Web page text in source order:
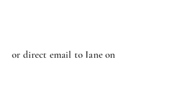
or direct email to Jane on